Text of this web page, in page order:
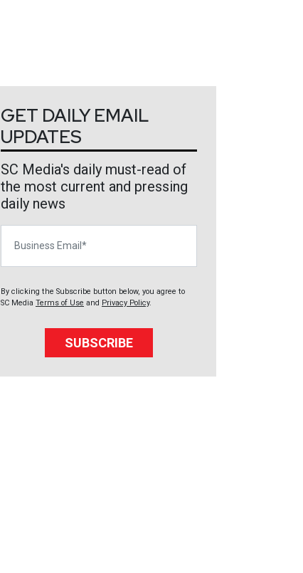
GET DAILY EMAIL
UPDATES
SC Media's daily must-read of
the most current and pressing
daily news
By clicking the Subscribe button below, you agree to
SC Media Terms of Use and Privacy Policy.
SUBSCRIBE